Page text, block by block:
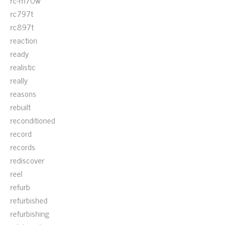
rc797t
rc897t
reaction
ready
realistic
really
reasons
rebuilt
reconditioned
record
records
rediscover
reel
refurb
refurbished
refurbishing